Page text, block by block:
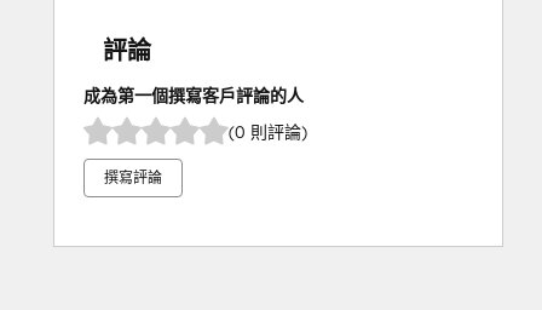
評論
成為第一個撰寫客戶評論的人
(0 則評論)
撰寫評論